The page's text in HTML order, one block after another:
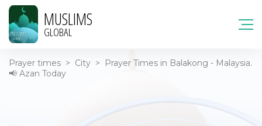
MUSLIMS
GLOBAL
Prayer times > City >
Prayer Times in Balakong - Malaysia.
📢 Azan Today